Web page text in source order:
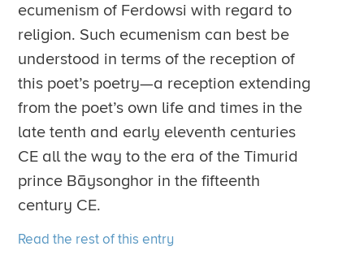
ecumenism of Ferdowsi with regard to
religion. Such ecumenism can best be
understood in terms of the reception of
this poet’s poetry—a reception extending
from the poet’s own life and times in the
late tenth and early eleventh centuries
CE all the way to the era of the Timurid
prince Bāysonghor in the fifteenth
century CE.
Read the rest of this entry